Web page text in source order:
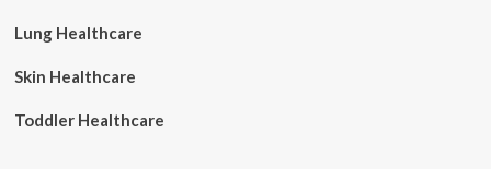
Lung Healthcare
Skin Healthcare
Toddler Healthcare